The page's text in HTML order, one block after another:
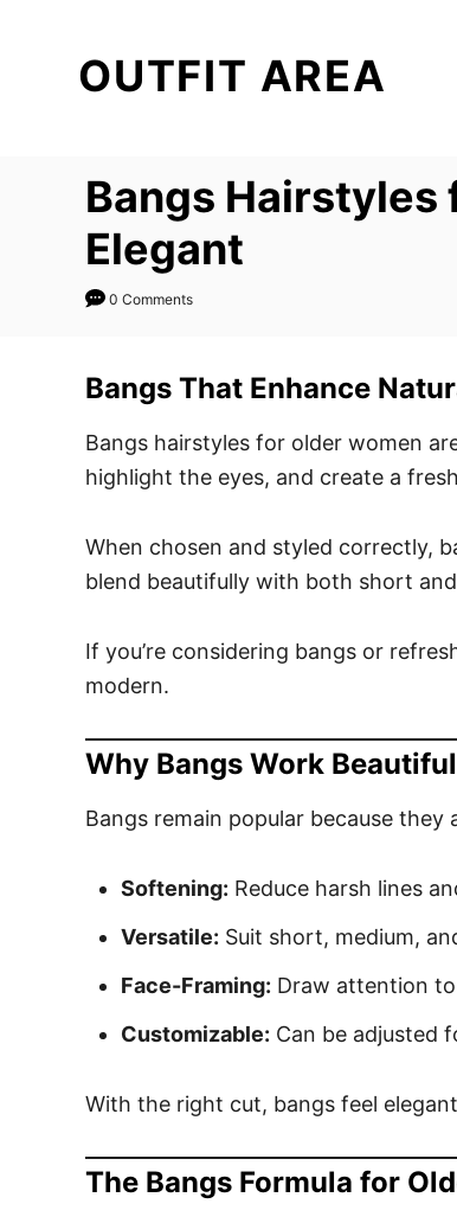
OUTFIT AREA
Bangs Hairstyles
Elegant
0 Comments
Bangs That Enhance
Bangs hairstyles for older women
highlight the eyes, and create a
When chosen and styled correctly,
blend beautifully with both short
If you’re considering bangs or
modern.
Why Bangs Work
Bangs remain popular because
Softening: Reduce harsh lines
Versatile: Suit short, medium,
Face-Framing: Draw attention
Customizable: Can be adjusted
With the right cut, bangs feel
The Bangs Formula for